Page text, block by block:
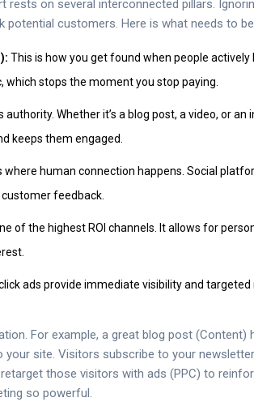
on several interconnected pillars.
potential customers. Here is what needs to
This is how you get found when people
which stops the moment you stop paying.
authority. Whether it’s a blog post, a video, or an
keeps them engaged.
where human connection happens. Social
feedback.
of the highest ROI channels. It allows for
ads provide immediate visibility and
For example, a great blog post (Content)
your site. Visitors subscribe to your
those visitors with ads (PPC) to
so powerful.